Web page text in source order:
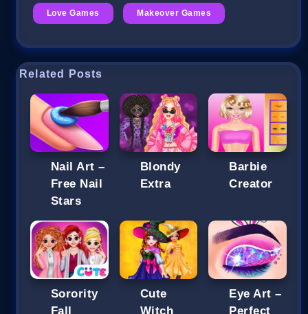
Love Games Makeover Games
Related Posts
Nail Art –
Free Nail
Stars
Blondy
Extra
Barbie
Creator
Sorority
Fall
Cute
Witch
Eye Art –
Perfect